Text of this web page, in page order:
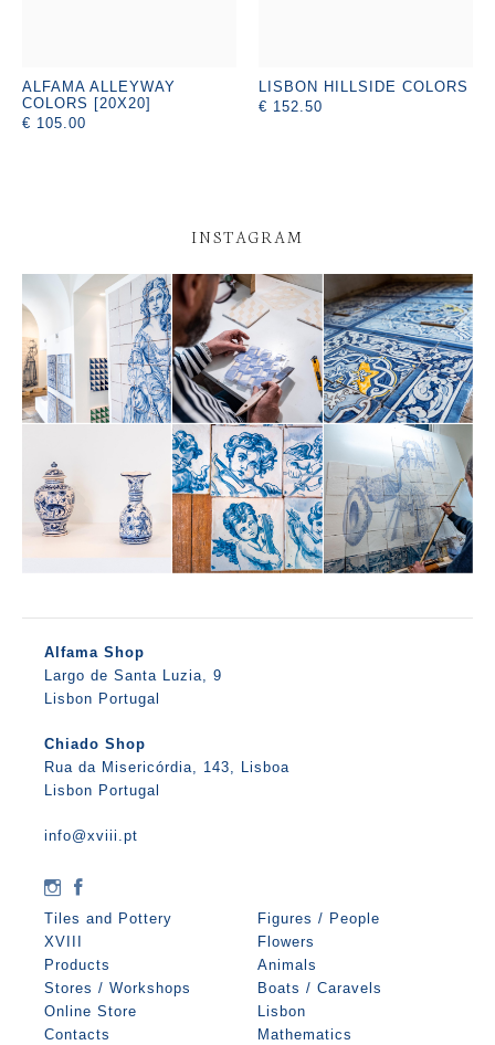
ALFAMA ALLEYWAY
COLORS [20X20]
€ 105.00
LISBON HILLSIDE COLORS
€ 152.50
INSTAGRAM
Alfama Shop
Largo de Santa Luzia, 9
Lisbon Portugal
Chiado Shop
Rua da Misericórdia, 143, Lisboa
Lisbon Portugal
info@xviii.pt
Tiles and Pottery
XVIII
Products
Stores / Workshops
Online Store
Contacts
Figures / People
Flowers
Animals
Boats / Caravels
Lisbon
Mathematics